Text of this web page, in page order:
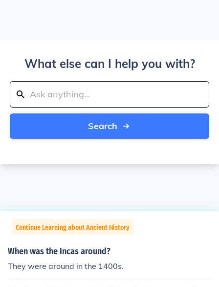
What else can I help you with?
Search
Continue Learning about Ancient History
When was the Incas around?
They were around in the 1400s.